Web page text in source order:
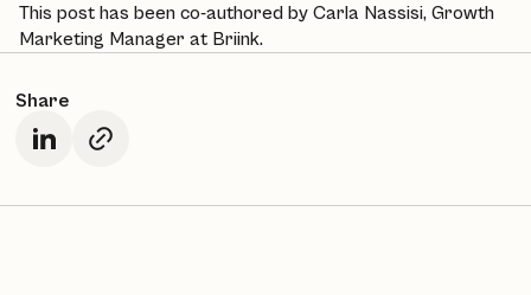
Share
This post has been co-authored by Carla Nassisi, Growth
Marketing Manager at Briink.